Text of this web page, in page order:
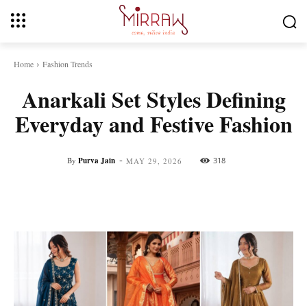
Home Fashion Trends
Anarkali Set Styles Defining
Everyday and Festive Fashion
By Purva Jain - MAY 29, 2026 318